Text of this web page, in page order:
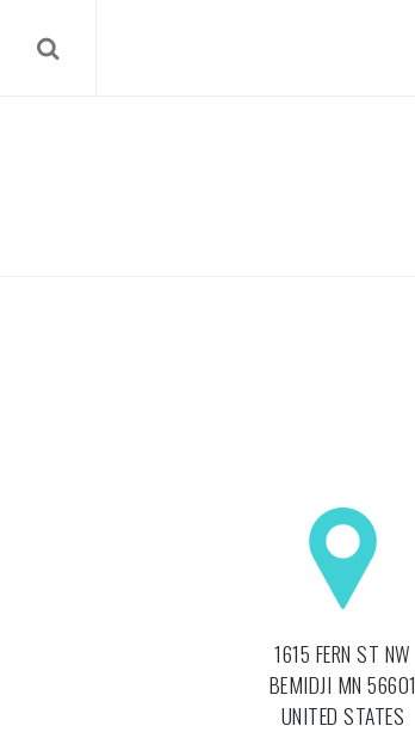
1615 FERN ST NW
BEMIDJI MN56601
UNITED STATES